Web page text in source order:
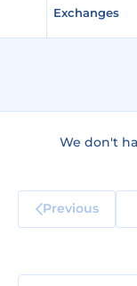
Exchanges
We don't
Previous